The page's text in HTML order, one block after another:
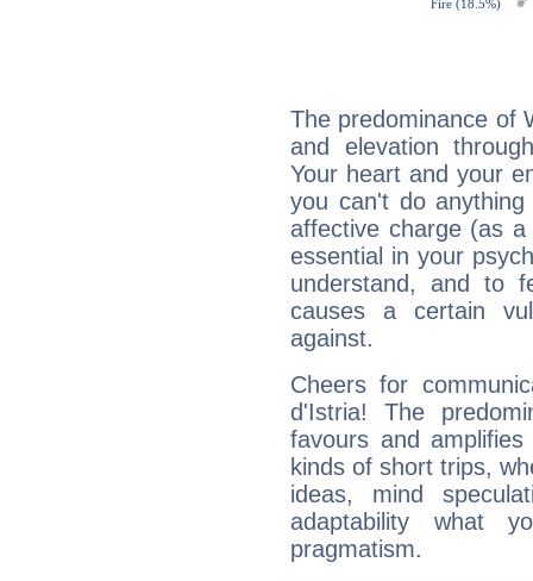
The predominance of
and elevation
Your heart and your
you can't do
affective charge (as
essential in your
understand, and to
causes a certain
against.
Cheers for
d'Istria! The
favours and
kinds of short trips,
ideas, mind
adaptability what
pragmatism.